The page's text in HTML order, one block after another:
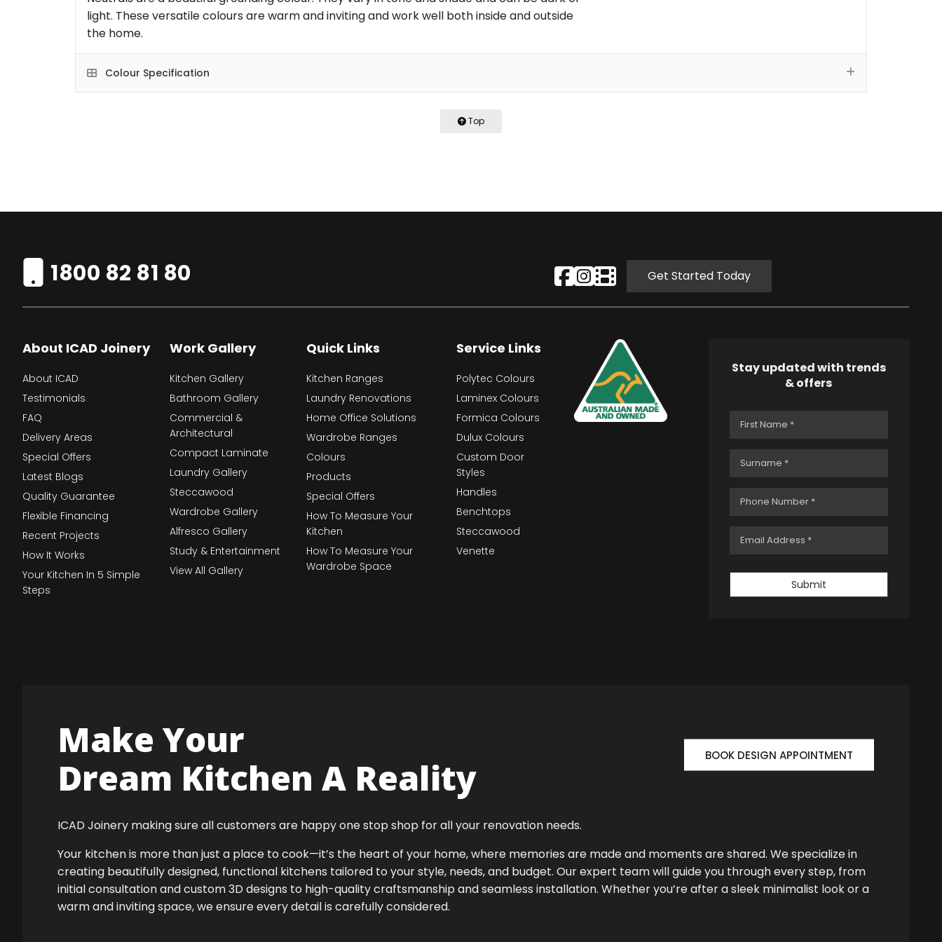
light. These versatile colours are warm and inviting and work well both inside and outside
the home.
Colour Specification
Top
1800 82 81 80 Get Started Today
About ICAD Joinery
About ICAD
Testimonials
FAQ
Delivery Areas
Special Offers
Latest Blogs
Quality Guarantee
Flexible Financing
Recent Projects
How It Works
Your Kitchen In 5 Simple
Steps
Work Gallery
Kitchen Gallery
Bathroom Gallery
Commercial &
Architectural
Compact Laminate
Laundry Gallery
Steccawood
Wardrobe Gallery
Alfresco Gallery
Study & Entertainment
View All Gallery
Quick Links
Kitchen Ranges
Laundry Renovations
Home Office Solutions
Wardrobe Ranges
Colours
Products
Special Offers
How To Measure Your
Kitchen
How To Measure Your
Wardrobe Space
Service Links
Polytec Colours
Laminex Colours
Formica Colours
Dulux Colours
Custom Door
Styles
Handles
Benchtops
Steccawood
Venette
Stay updated with trends
& offers
Submit
Make Your
Dream Kitchen A Reality
BOOK DESIGN APPOINTMENT
ICAD Joinery making sure all customers are happy one stop shop for all your renovation needs.
Your kitchen is more than just a place to cook—it’s the heart of your home, where memories are made and moments are shared. We specialize in
creating beautifully designed, functional kitchens tailored to your style, needs, and budget. Our expert team will guide you through every step, from
initial consultation and custom 3D designs to high-quality craftsmanship and seamless installation. Whether you’re after a sleek minimalist look or a
warm and inviting space, we ensure every detail is carefully considered.